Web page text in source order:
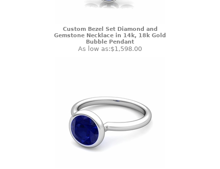
Custom Bezel Set Diamond and
Gemstone Necklace in 14k, 18k Gold
Bubble Pendant
As low as:$1,598.00